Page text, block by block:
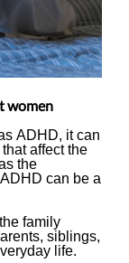
women
ADHD, it can
affect the
the
can be a
family
siblings,
life.